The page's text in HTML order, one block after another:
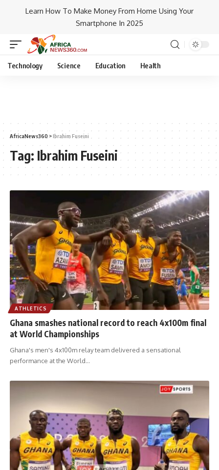
Learn How To Make Money From Home Using Your
Smartphone In 2025
Technology Science Education Health
AfricaNews360 >Ibrahim Fuseini
Tag: Ibrahim Fuseini
ATHLETICS
Ghana smashes national record to reach 4x100m final
at World Championships
Ghana's men's 4x100m relay team delivered a sensational
performance at the World…